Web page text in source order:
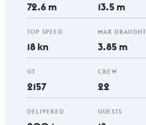
72.6 m
TOP SPEED
18 kn
GT
2157
DELIVERED
13.5 m
MAX DRAUGHT
3.85 m
CREW
22
GUESTS